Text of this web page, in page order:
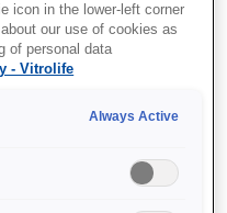
icon in the lower-left corner
our use of cookies as
of personal data
- Vitrolife
Always Active